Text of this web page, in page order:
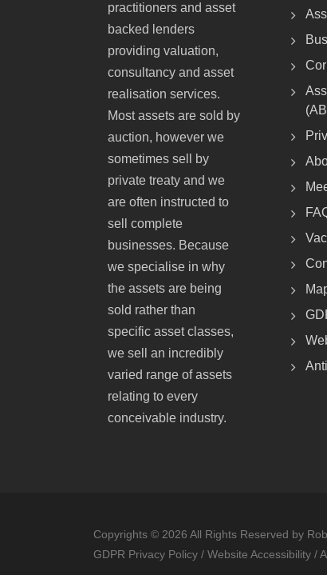
practitioners and asset
backed lenders
providing valuation,
consultancy and asset
realisation services.
Most assets are sold by
auction, however we
sometimes sell by
private treaty and we
are often instructed to
sell complete
businesses. Because
we specialise in why
the assets are being
sold rather than
specific asset classes,
we sell an incredibly
varied range of assets
relating to every
conceivable industry.
Copyrights © 2026 All Rights Reserved by
GDPR Privacy Policy / Website Accessibility /